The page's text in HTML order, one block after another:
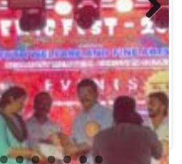
Next